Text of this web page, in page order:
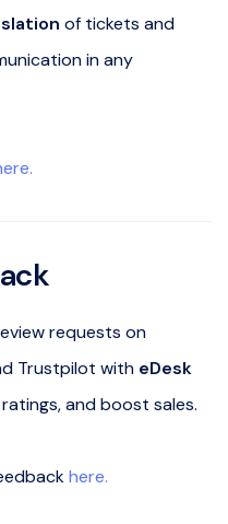
of tickets and
in any
requests on
Trustpilot with eDesk
and boost sales.
here.